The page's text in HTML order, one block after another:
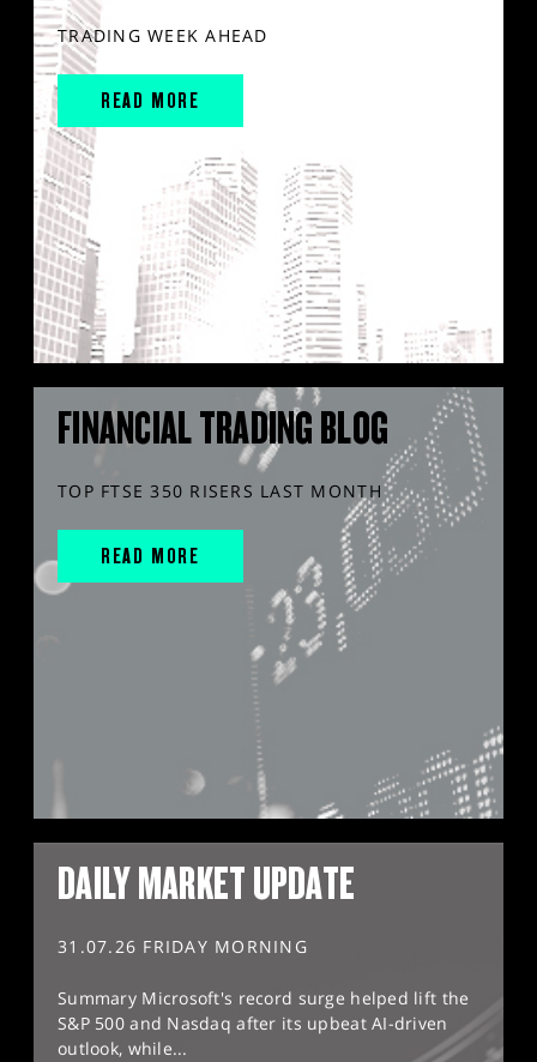
TRADING WEEK AHEAD
READ MORE
FINANCIAL TRADING BLOG
TOP FTSE 350 RISERS LAST MONTH
READ MORE
DAILY MARKET UPDATE
31.07.26 FRIDAY MORNING
Summary Microsoft's record surge helped lift the
S&P 500 and Nasdaq after its upbeat AI-driven
outlook, while...